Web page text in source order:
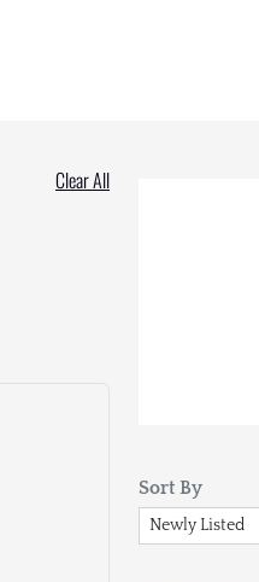
Clear All
Sort By